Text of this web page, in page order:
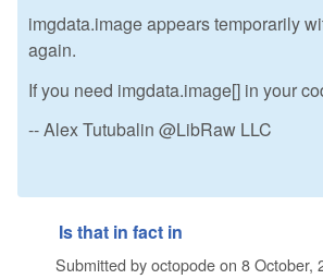
imgdata.image appears temporarily
again.
If you need imgdata.image[] in your
-- Alex Tutubalin @LibRaw LLC
Is that in fact in
Submitted byoctopodeon 8 October,